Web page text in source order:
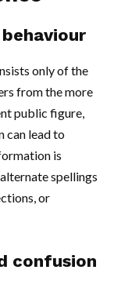
only of the
from the more
public figure,
can lead to
is
spellings
or
confusion